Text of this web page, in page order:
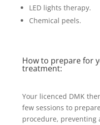
LED lights therapy.
Chemical peels.
How to prepare for
treatment:
Your licenced DMK
few sessions to
procedure, preventing